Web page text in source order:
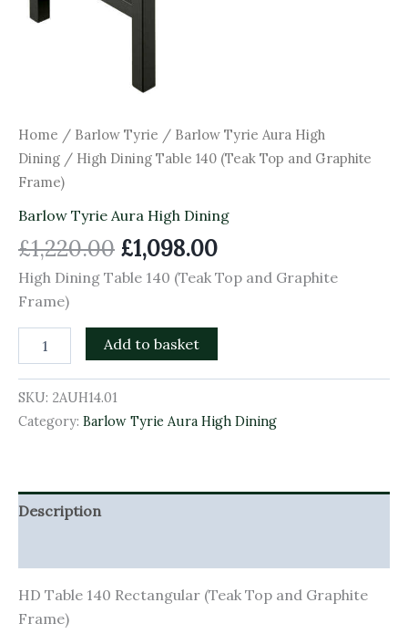
Home / Barlow Tyrie / Barlow Tyrie Aura High
Dining / High Dining Table 140 (Teak Top and Graphite
Frame)
Barlow Tyrie Aura High Dining
£1,220.00 £1,098.00
High Dining Table 140 (Teak Top and Graphite
Frame)
Add to basket
SKU: 2AUH14.01
Category: Barlow Tyrie Aura High Dining
Description
HD Table 140 Rectangular (Teak Top and Graphite
Frame)